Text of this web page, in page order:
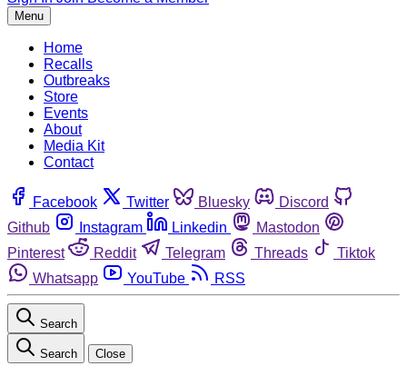
Menu
Home
Recalls
Outbreaks
Store
Events
About
Media Kit
Contact
Facebook Twitter Bluesky
Discord
Github
Instagram Linkedin
Mastodon
Pinterest
Reddit Telegram Threads
Tiktok
Whatsapp
YouTube RSS
Search
Search Close